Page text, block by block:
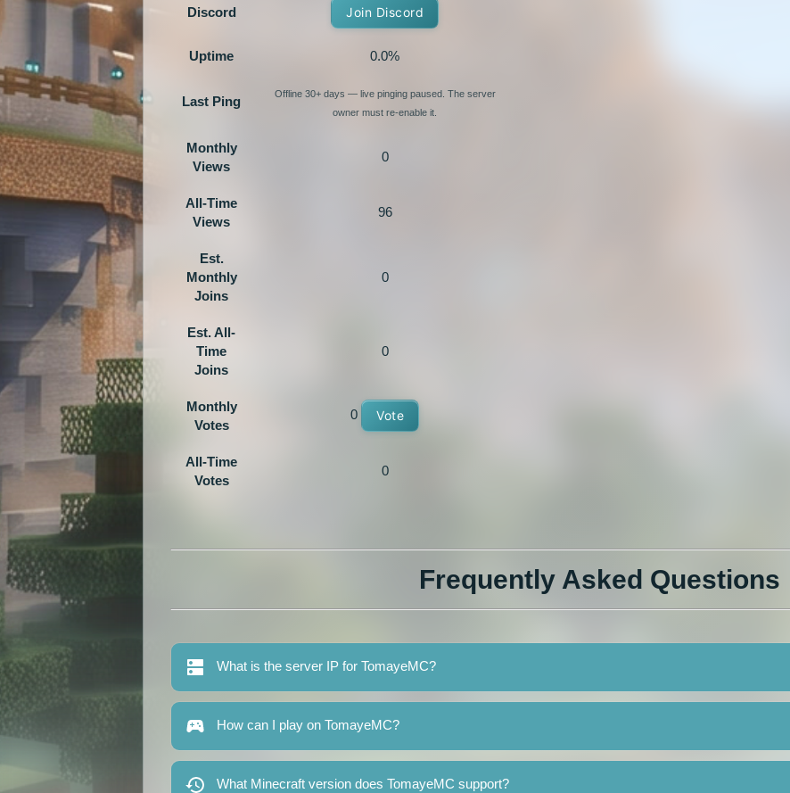
Discord Join Discord
Uptime 0.0%
Last Ping
Offline 30+ days — live pinging paused. The server
owner must re-enable it.
Monthly
Views
0
All-Time
Views
96
Est.
Monthly
Joins
0
Est. All-
Time
Joins
0
Monthly
Votes
0 Vote
All-Time
Votes
0
Frequently Asked Questions
What is the server IP for TomayeMC?
How can I play on TomayeMC?
What Minecraft version does TomayeMC support?